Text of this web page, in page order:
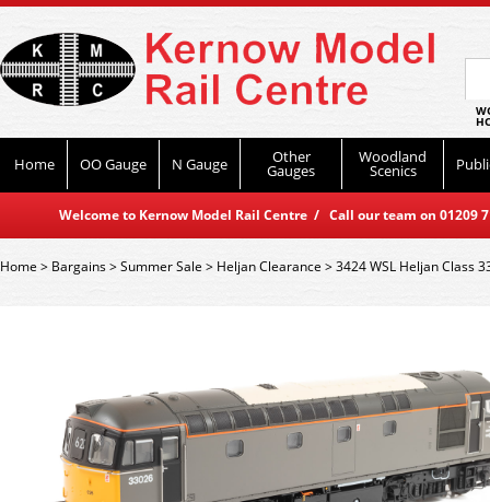
Home OO Gauge N Gauge Other
Gauges
Woodland
Scenics
Welcome to Kernow Model Rail Centre / Call our team on
Home> Bargains>Summer Sale > Heljan Clearance >3424 WSL Heljan Class